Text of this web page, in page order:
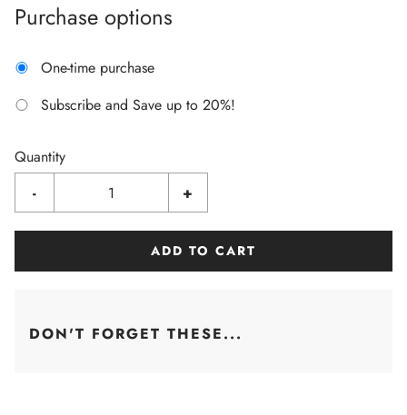
Purchase options
One-time purchase
Subscribe and Save up to 20%!
Quantity
-
+
ADD TO CART
DON'T FORGET THESE...